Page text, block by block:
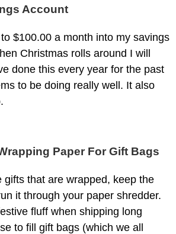
Account
$100.00 a month into my savings
Christmas rolls around I will
done this every year for the past
to be doing really well. It also
Paper For Gift Bags
gifts that are wrapped, keep the
it through your paper shredder.
fluff when shipping long
to fill gift bags (which we all